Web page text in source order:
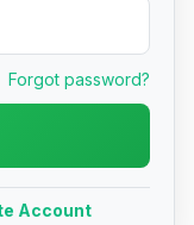
Forgot password?
Account